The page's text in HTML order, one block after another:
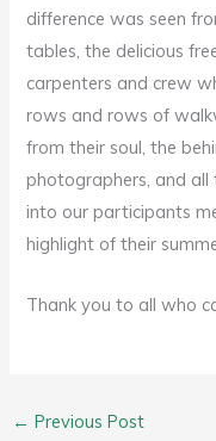
difference was seen
tables, the delicious
carpenters and crew
rows and rows of
from their soul, the
photographers, and
into our participants
highlight of their
Thank you to all who
← Previous Post